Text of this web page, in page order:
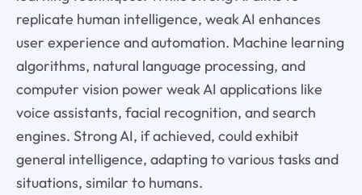
replicate human intelligence, weak AI enhances
user experience and automation. Machine learning
algorithms, natural language processing, and
computer vision power weak AI applications like
voice assistants, facial recognition, and search
engines. Strong AI, if achieved, could exhibit
general intelligence, adapting to various tasks and
situations, similar to humans.